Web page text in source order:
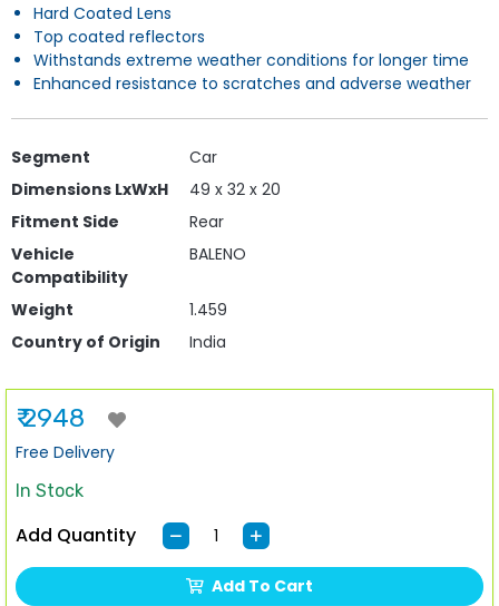
Hard Coated Lens
Top coated reflectors
Withstands extreme weather conditions for longer time
Enhanced resistance to scratches and adverse weather
Segment
Car
Dimensions LxWxH
49 x 32 x 20
Fitment Side
Rear
Vehicle
Compatibility
BALENO
Weight
1.459
Country of Origin
India
₹ 2948
Free Delivery
In Stock
Add Quantity
Add To Cart